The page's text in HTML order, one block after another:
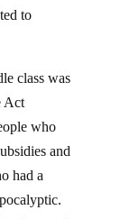
to
class was
Act
who
and
had a